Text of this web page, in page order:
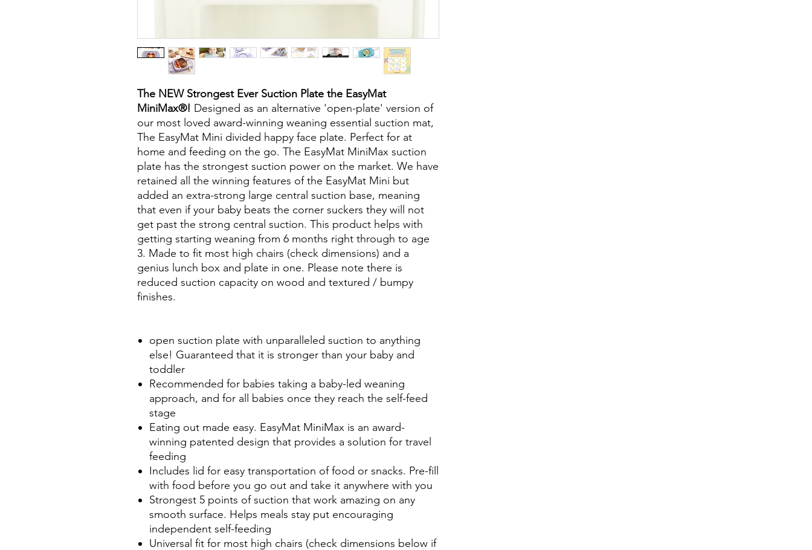
The NEW Strongest Ever Suction Plate the EasyMat
MiniMax®! Designed as an alternative 'open-plate' version of
our most loved award-winning weaning essential suction mat,
The EasyMat Mini divided happy face plate. Perfect for at
home and feeding on the go. The EasyMat MiniMax suction
plate has the strongest suction power on the market. We have
retained all the winning features of the EasyMat Mini but
added an extra-strong large central suction base, meaning
that even if your baby beats the corner suckers they will not
get past the strong central suction. This product helps with
getting starting weaning from 6 months right through to age
3. Made to fit most high chairs (check dimensions) and a
genius lunch box and plate in one. Please note there is
reduced suction capacity on wood and textured / bumpy
finishes.
open suction plate with unparalleled suction to anything
else! Guaranteed that it is stronger than your baby and
toddler
Recommended for babies taking a baby-led weaning
approach, and for all babies once they reach the self-feed
stage
Eating out made easy. EasyMat MiniMax is an award-
winning patented design that provides a solution for travel
feeding
Includes lid for easy transportation of food or snacks. Pre-fill
with food before you go out and take it anywhere with you
Strongest 5 points of suction that work amazing on any
smooth surface. Helps meals stay put encouraging
independent self-feeding
Universal fit for most high chairs (check dimensions below if